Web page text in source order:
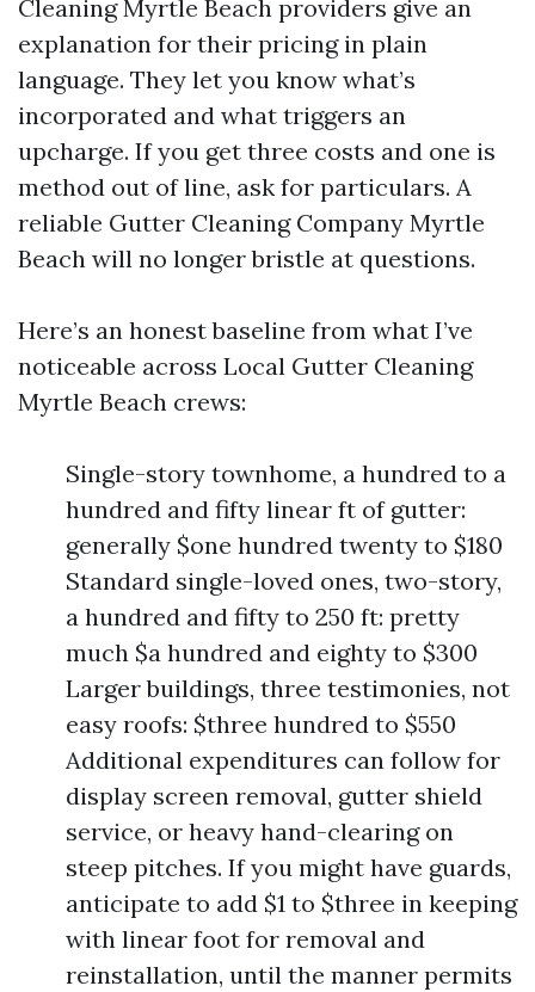
Cleaning Myrtle Beach providers give an
explanation for their pricing in plain
language. They let you know what’s
incorporated and what triggers an
upcharge. If you get three costs and one is
method out of line, ask for particulars. A
reliable Gutter Cleaning Company Myrtle
Beach will no longer bristle at questions.
Here’s an honest baseline from what I’ve
noticeable across Local Gutter Cleaning
Myrtle Beach crews:
Single-story townhome, a hundred to a
hundred and fifty linear ft of gutter:
generally $one hundred twenty to $180
Standard single-loved ones, two-story,
a hundred and fifty to 250 ft: pretty
much $a hundred and eighty to $300
Larger buildings, three testimonies, not
easy roofs: $three hundred to $550
Additional expenditures can follow for
display screen removal, gutter shield
service, or heavy hand-clearing on
steep pitches. If you might have guards,
anticipate to add $1 to $three in keeping
with linear foot for removal and
reinstallation, until the manner permits